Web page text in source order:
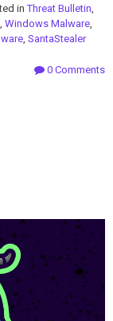
inThreat Bulletin,
, Windows Malware,
, SantaStealer
0 Comments